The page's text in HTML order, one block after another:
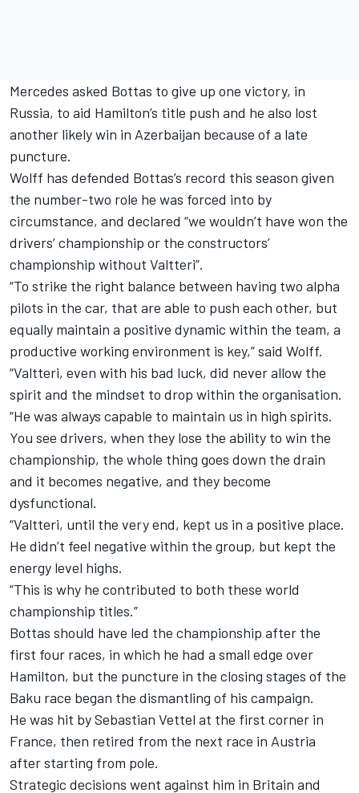
Mercedes asked Bottas to give up one victory, in
Russia, to aid Hamilton’s title push and he also lost
another likely win in Azerbaijan because of a late
puncture.
Wolff has defended Bottas’s record this season given
the number-two role he was forced into by
circumstance, and declared “we wouldn’t have won the
drivers’ championship or the constructors’
championship without Valtteri”.
“To strike the right balance between having two alpha
pilots in the car, that are able to push each other, but
equally maintain a positive dynamic within the team, a
productive working environment is key,” said Wolff.
“Valtteri, even with his bad luck, did never allow the
spirit and the mindset to drop within the organisation.
“He was always capable to maintain us in high spirits.
You see drivers, when they lose the ability to win the
championship, the whole thing goes down the drain
and it becomes negative, and they become
dysfunctional.
“Valtteri, until the very end, kept us in a positive place.
He didn’t feel negative within the group, but kept the
energy level highs.
“This is why he contributed to both these world
championship titles.”
Bottas should have led the championship after the
first four races, in which he had a small edge over
Hamilton, but the puncture in the closing stages of the
Baku race began the dismantling of his campaign.
He was hit by Sebastian Vettel at the first corner in
France, then retired from the next race in Austria
after starting from pole.
Strategic decisions went against him in Britain and